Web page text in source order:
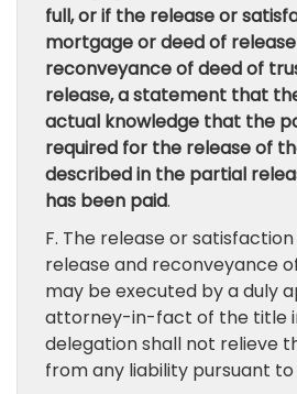
full, or if the release or
mortgage or deed of
reconveyance of deed of
release, a statement that
actual knowledge that the
required for the release of
described in the partial
has been paid.
F. The release or
release and reconveyance
may be executed by a duly
attorney-in-fact of the title
delegation shall not relieve
from any liability pursuant to